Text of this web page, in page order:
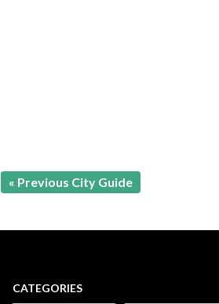
« Previous City Guide
CATEGORIES